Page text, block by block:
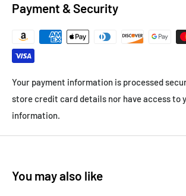
Payment & Security
Your payment information is processed
store credit card details nor have access to
information.
You may also like